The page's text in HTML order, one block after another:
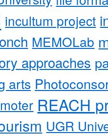
incultum project
MEMOLab
approaches
arts
REACH
UGR